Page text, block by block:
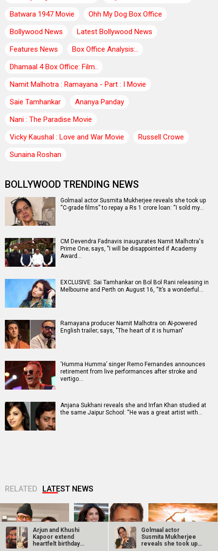
Batwara 1947 Movie
Ohh My Dog Box Office
Bollywood News
Latest Bollywood News
Features News
Box Office Analysis:..
Dhamaal 4 Box Office: Film..
Namit Malhotra : Ramayana - Part : I Movie
Saie Tamhankar
Ananya Panday
Nani : The Paradise Movie
Vicky Kaushal : Love and War Movie
Russell Crowe
Sunaina Roshan
BOLLYWOOD TRENDING NEWS
Golmaal actor Susmita Mukherjee reveals she took up
“C-grade films” to repay a Rs 1 crore loan: “I sold my…
CM Devendra Fadnavis inaugurates Namit Malhotra's
Prime One; says, "I will be disappointed if Academy
Award…
EXCLUSIVE: Sai Tamhankar on Bol Bol Rani releasing in
Melbourne and Perth on August 16, “It’s a wonderful…
Ramayana producer Namit Malhotra on AI-powered
English trailer; says, "The heart of it is human"
‘Humma Humma’ singer Remo Fernandes announces
retirement from live performances after stroke and
vertigo…
Anjana Sukhani reveals she and Irrfan Khan studied at
the same Jaipur School: “He was a great artist with…
RELATED LATEST NEWS
Arjun and Khushi
Kapoor extend
heartfelt birthday
Golmaal actor
Susmita Mukherjee
reveals she took up